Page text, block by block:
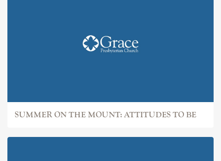
SUMMER ON THE MOUNT: ATTITUDES TO BE